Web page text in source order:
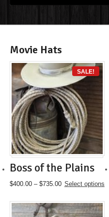
Movie Hats
SALE!
Boss of the Plains
$400.00 – $735.00Price
$400.00
through
Select options
This
has
multiple